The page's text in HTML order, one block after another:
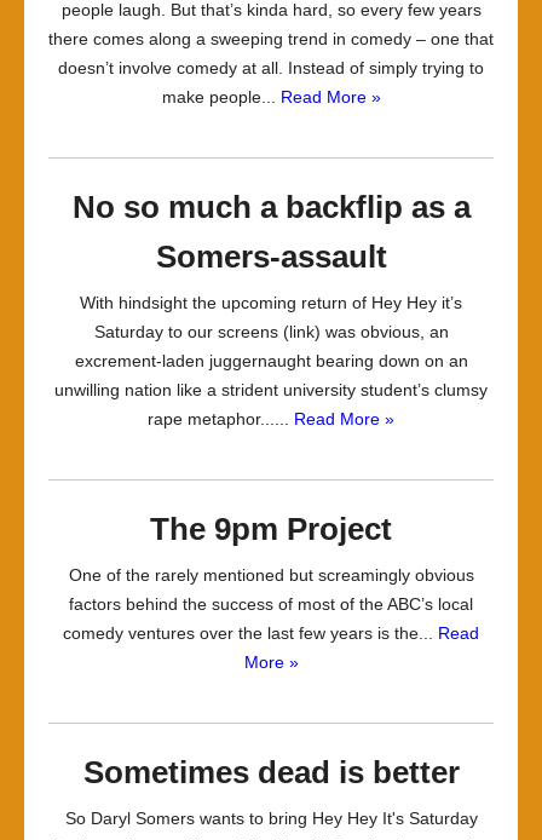
people laugh. But that’s kinda hard, so every few years
there comes along a sweeping trend in comedy – one that
doesn’t involve comedy at all. Instead of simply trying to
make people... Read More »
No so much a backflip as a
Somers-assault
With hindsight the upcoming return of Hey Hey it’s
Saturday to our screens (link) was obvious, an
excrement-laden juggernaught bearing down on an
unwilling nation like a strident university student’s clumsy
rape metaphor...... Read More »
The 9pm Project
One of the rarely mentioned but screamingly obvious
factors behind the success of most of the ABC’s local
comedy ventures over the last few years is the... Read
More »
Sometimes dead is better
So Daryl Somers wants to bring Hey Hey It's Saturday